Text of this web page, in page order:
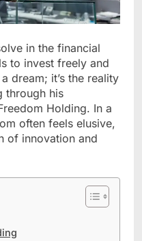
in the financial
to invest freely and
dream; it’s the reality
through his
Holding. In a
often feels elusive,
of innovation and